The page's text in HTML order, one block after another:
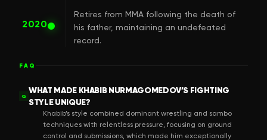
2020
Retires from MMA following the death of
his father, maintaining an undefeated
record.
FAQ
Q
WHAT MADE KHABIB NURMAGOMEDOV’S FIGHTING
STYLE UNIQUE?
Khabib’s style combined dominant wrestling and sambo
techniques with relentless pressure, focusing on ground
control and submissions, which made him exceptionally